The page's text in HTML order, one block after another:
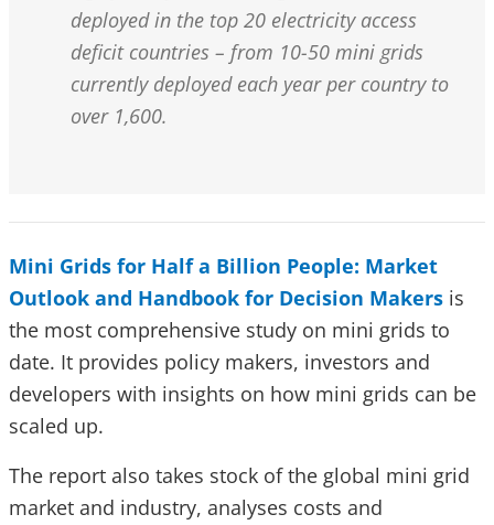
deployed in the top 20 electricity access
deficit countries – from 10-50 mini grids
currently deployed each year per country to
over 1,600.
Mini Grids for Half a Billion People: Market
Outlook and Handbook for Decision Makers is
the most comprehensive study on mini grids to
date. It provides policy makers, investors and
developers with insights on how mini grids can be
scaled up.
The report also takes stock of the global mini grid
market and industry, analyses costs and